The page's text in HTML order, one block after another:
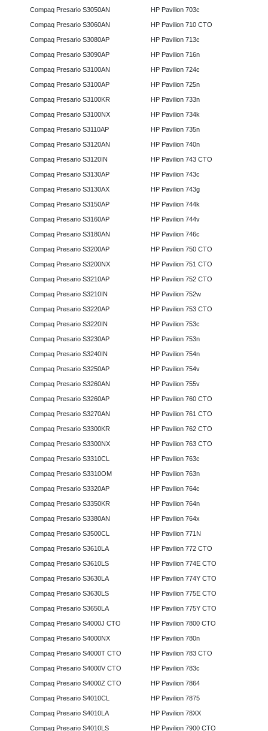
Compaq Presario S3050AN
Compaq Presario S3060AN
Compaq Presario S3080AP
Compaq Presario S3090AP
Compaq Presario S3100AN
Compaq Presario S3100AP
Compaq Presario S3100KR
Compaq Presario S3100NX
Compaq Presario S3110AP
Compaq Presario S3120AN
Compaq Presario S3120IN
Compaq Presario S3130AP
Compaq Presario S3130AX
Compaq Presario S3150AP
Compaq Presario S3160AP
Compaq Presario S3180AN
Compaq Presario S3200AP
Compaq Presario S3200NX
Compaq Presario S3210AP
Compaq Presario S3210IN
Compaq Presario S3220AP
Compaq Presario S3220IN
Compaq Presario S3230AP
Compaq Presario S3240IN
Compaq Presario S3250AP
Compaq Presario S3260AN
Compaq Presario S3260AP
Compaq Presario S3270AN
Compaq Presario S3300KR
Compaq Presario S3300NX
Compaq Presario S3310CL
Compaq Presario S3310OM
Compaq Presario S3320AP
Compaq Presario S3350KR
Compaq Presario S3380AN
Compaq Presario S3500CL
Compaq Presario S3610LA
Compaq Presario S3610LS
Compaq Presario S3630LA
Compaq Presario S3630LS
Compaq Presario S3650LA
Compaq Presario S4000J CTO
Compaq Presario S4000NX
Compaq Presario S4000T CTO
Compaq Presario S4000V CTO
Compaq Presario S4000Z CTO
Compaq Presario S4010CL
Compaq Presario S4010LA
Compaq Presario S4010LS
HP Pavilion 703c
HP Pavilion 710 CTO
HP Pavilion 713c
HP Pavilion 716n
HP Pavilion 724c
HP Pavilion 725n
HP Pavilion 733n
HP Pavilion 734k
HP Pavilion 735n
HP Pavilion 740n
HP Pavilion 743 CTO
HP Pavilion 743c
HP Pavilion 743g
HP Pavilion 744k
HP Pavilion 744v
HP Pavilion 746c
HP Pavilion 750 CTO
HP Pavilion 751 CTO
HP Pavilion 752 CTO
HP Pavilion 752w
HP Pavilion 753 CTO
HP Pavilion 753c
HP Pavilion 753n
HP Pavilion 754n
HP Pavilion 754v
HP Pavilion 755v
HP Pavilion 760 CTO
HP Pavilion 761 CTO
HP Pavilion 762 CTO
HP Pavilion 763 CTO
HP Pavilion 763c
HP Pavilion 763n
HP Pavilion 764c
HP Pavilion 764n
HP Pavilion 764x
HP Pavilion 771N
HP Pavilion 772 CTO
HP Pavilion 774E CTO
HP Pavilion 774Y CTO
HP Pavilion 775E CTO
HP Pavilion 775Y CTO
HP Pavilion 7800 CTO
HP Pavilion 780n
HP Pavilion 783 CTO
HP Pavilion 783c
HP Pavilion 7864
HP Pavilion 7875
HP Pavilion 78XX
HP Pavilion 7900 CTO